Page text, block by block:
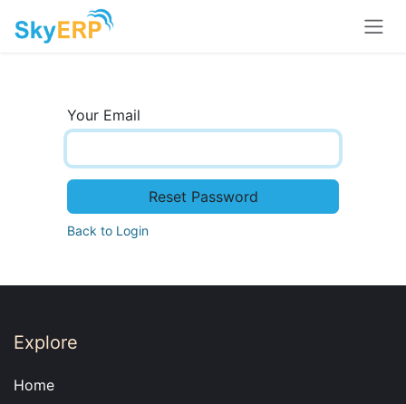
Skip to Content
Your Email
Reset Password
Back to Login
Explore
Home